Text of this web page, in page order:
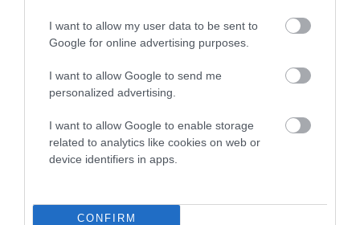
I want to allow my user data to be sent to
Google for online advertising purposes.
I want to allow Google to send me
personalized advertising.
I want to allow Google to enable storage
related to analytics like cookies on web or
device identifiers in apps.
CONFIRM
FULL DETAILS
Pedigree